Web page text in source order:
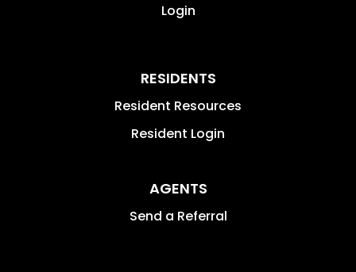
Login
RESIDENTS
Resident Resources
Resident Login
AGENTS
Send a Referral